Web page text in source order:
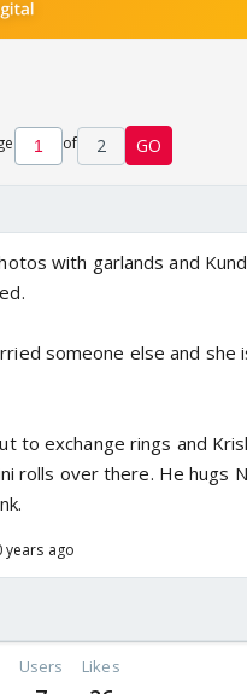
of 2 GO
with garlands and
someone else and
to exchange rings and
rolls over there. He hugs
years ago
Users Likes